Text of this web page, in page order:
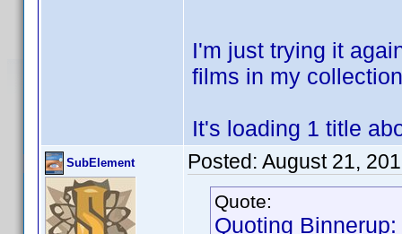
I'm just trying it
films in my
It's loading 1 title
SubElement Posted: August 21,
Quote:
Quoting Binnerup: